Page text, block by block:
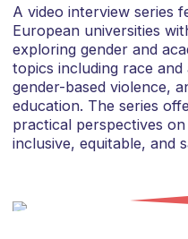
A video interview series
European universities
exploring gender and
topics including race and
gender-based violence,
education. The series
practical perspectives
inclusive, equitable, and